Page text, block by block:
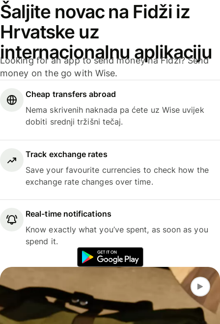
Šaljite novac na Fidži iz
Hrvatske uz
internacionalnu aplikaciju
Looking for an app to send money na Fidži? Send
money on the go with Wise.
Cheap transfers abroad
Nema skrivenih naknada pa ćete uz Wise uvijek
dobiti srednji tržišni tečaj.
Track exchange rates
Save your favourite currencies to check how the
exchange rate changes over time.
Real-time notifications
Know exactly what you’ve spent, as soon as you
spend it.